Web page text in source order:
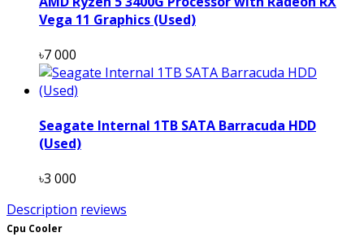
Vega 11 Graphics (Used)
৳7 000
Seagate Internal 1TB SATA Barracuda HDD
(Used)
৳3 000
Description reviews
Cpu Cooler